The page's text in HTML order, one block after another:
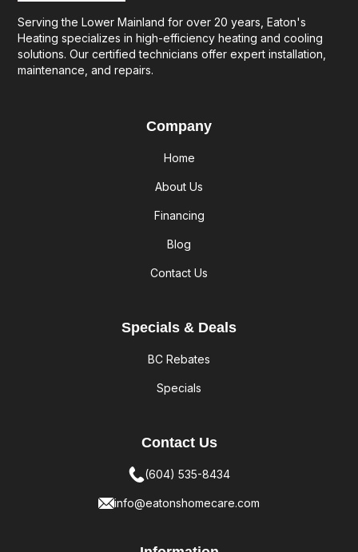
Serving the Lower Mainland for over 20 years, Eaton's
Heating specializes in high-efficiency heating and cooling
solutions. Our certified technicians offer expert installation,
maintenance, and repairs.
Company
Home
About Us
Financing
Blog
Contact Us
Specials & Deals
BC Rebates
Specials
Contact Us
(604) 535-8434
info@eatonshomecare.com